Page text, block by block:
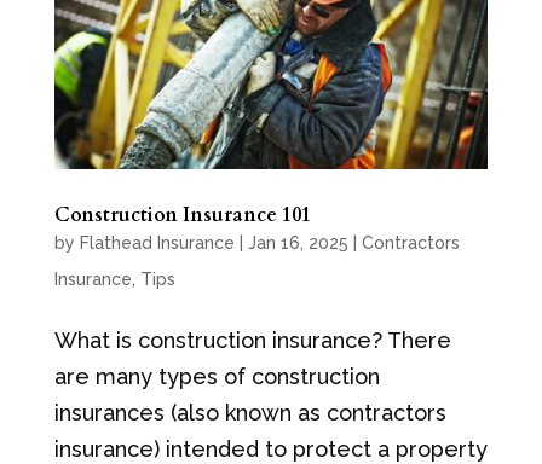
Construction Insurance 101
by Flathead Insurance Jan 16, 2025
Contractors
Insurance, Tips
What is construction insurance? There
are many types of construction
insurances (also known as contractors
insurance) intended to protect a property